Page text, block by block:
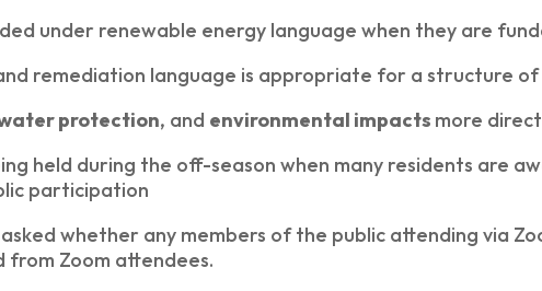
under renewable energy language when they are
remediation language is appropriate for a structure of
protection, and environmental impacts more
held during the off-season when many residents are
participation
whether any members of the public attending via
from Zoom attendees.